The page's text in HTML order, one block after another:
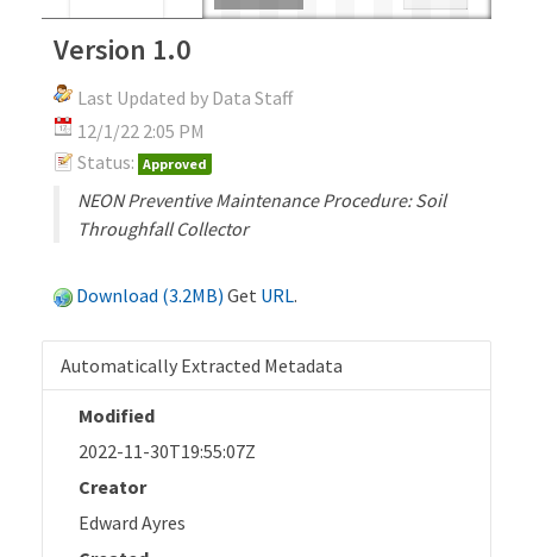
Version 1.0
Last Updated by Data Staff
12/1/22 2:05 PM
Status: Approved
NEON Preventive Maintenance Procedure: Soil
Throughfall Collector
Download (3.2MB) Get URL.
Automatically Extracted Metadata
Modified
2022-11-30T19:55:07Z
Creator
Edward Ayres